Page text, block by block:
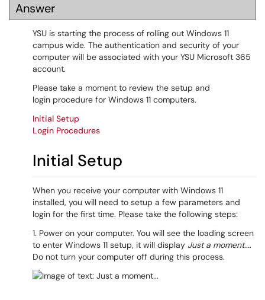
Answer
YSU is starting the process of rolling out Windows 11
campus wide. The authentication and security of your
computer will be associated with your YSU Microsoft 365
account.
Please take a moment to review the setup and
login procedure for Windows 11 computers.
Initial Setup
Login Procedures
Initial Setup
When you receive your computer with Windows 11
installed, you will need to setup a few parameters and
login for the first time. Please take the following steps:
1. Power on your computer. You will see the loading screen
to enter Windows 11 setup, it will display Just a moment....
Do not turn your computer off during this process.